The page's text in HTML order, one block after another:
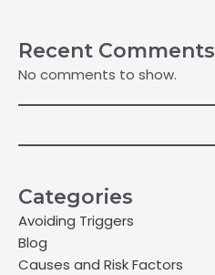
Recent Comments
No comments to show.
Categories
Avoiding Triggers
Blog
Causes and Risk Factors